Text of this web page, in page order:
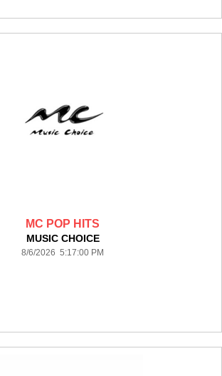
MC POP HITS
MUSIC CHOICE
8/6/2026 5:17:00 PM